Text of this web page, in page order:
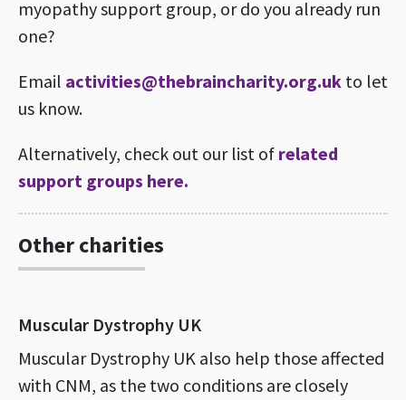
myopathy support group, or do you already run
one?
Email activities@thebraincharity.org.uk to let
us know.
Alternatively, check out our list of related
support groups here.
Other charities
Muscular Dystrophy UK
Muscular Dystrophy UK also help those affected
with CNM, as the two conditions are closely